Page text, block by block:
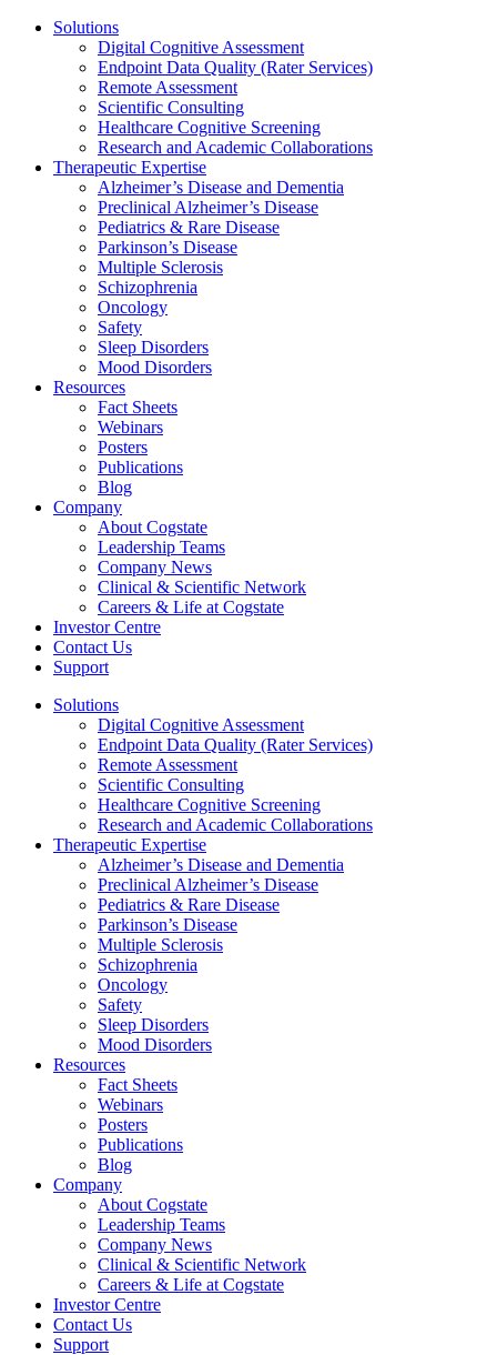
Solutions
Digital Cognitive Assessment
Endpoint Data Quality (Rater Services)
Remote Assessment
Scientific Consulting
Healthcare Cognitive Screening
Research and Academic Collaborations
Therapeutic Expertise
Alzheimer’s Disease and Dementia
Preclinical Alzheimer’s Disease
Pediatrics & Rare Disease
Parkinson’s Disease
Multiple Sclerosis
Schizophrenia
Oncology
Safety
Sleep Disorders
Mood Disorders
Resources
Fact Sheets
Webinars
Posters
Publications
Blog
Company
About Cogstate
Leadership Teams
Company News
Clinical & Scientific Network
Careers & Life at Cogstate
Investor Centre
Contact Us
Support
Solutions
Digital Cognitive Assessment
Endpoint Data Quality (Rater Services)
Remote Assessment
Scientific Consulting
Healthcare Cognitive Screening
Research and Academic Collaborations
Therapeutic Expertise
Alzheimer’s Disease and Dementia
Preclinical Alzheimer’s Disease
Pediatrics & Rare Disease
Parkinson’s Disease
Multiple Sclerosis
Schizophrenia
Oncology
Safety
Sleep Disorders
Mood Disorders
Resources
Fact Sheets
Webinars
Posters
Publications
Blog
Company
About Cogstate
Leadership Teams
Company News
Clinical & Scientific Network
Careers & Life at Cogstate
Investor Centre
Contact Us
Support